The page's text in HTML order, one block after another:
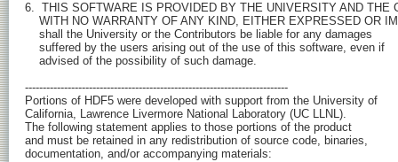
6.  THIS SOFTWARE IS PROVIDED BY THE UNIVERSITY AND THE
WITH NO WARRANTY OF ANY KIND, EITHER EXPRESSED OR
    shall the University or the Contributors be liable for any damages
    suffered by the users arising out of the use of this software, even if
    advised of the possibility of such damage.
--------------------------------------------------------------------------
Portions of HDF5 were developed with support from the University of
California, Lawrence Livermore National Laboratory (UC LLNL).
The following statement applies to those portions of the product
and must be retained in any redistribution of source code, binaries,
documentation, and/or accompanying materials: